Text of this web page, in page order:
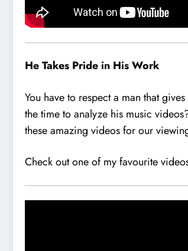
He Takes Pride in His Work
You have to respect a man that
the time to analyze his music
these amazing videos for our
Check out one of my favourite